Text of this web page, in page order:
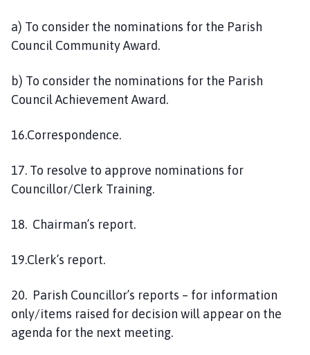
a) To consider the nominations for the Parish
Council Community Award.
b) To consider the nominations for the Parish
Council Achievement Award.
16.Correspondence.
17. To resolve to approve nominations for
Councillor/Clerk Training.
18. Chairman’s report.
19.Clerk’s report.
20. Parish Councillor’s reports – for information
only/items raised for decision will appear on the
agenda for the next meeting.